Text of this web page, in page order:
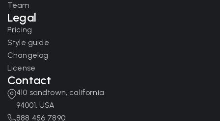
Team
Legal
Pricing
Style guide
Changelog
License
Contact
410 sandtown, california
94001, USA
888 456 7890